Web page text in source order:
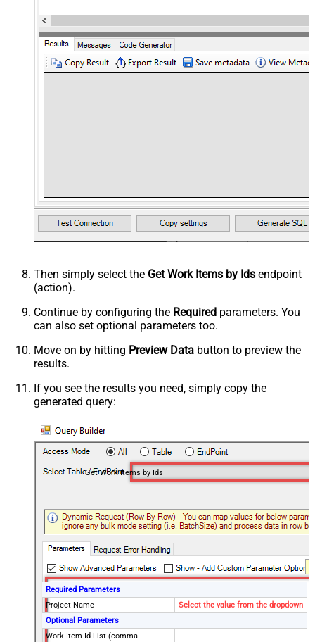
Then simply select the Get Work Items by Ids endpoint
(action).
Continue by configuring the Required parameters. You
can also set optional parameters too.
Move on by hitting Preview Data button to preview the
results.
If you see the results you need, simply copy the
generated query:
Get Work Items by Ids
Required Parameters
Project Name
Select the value from the dropdown
Optional Parameters
Work Item Id List (comma